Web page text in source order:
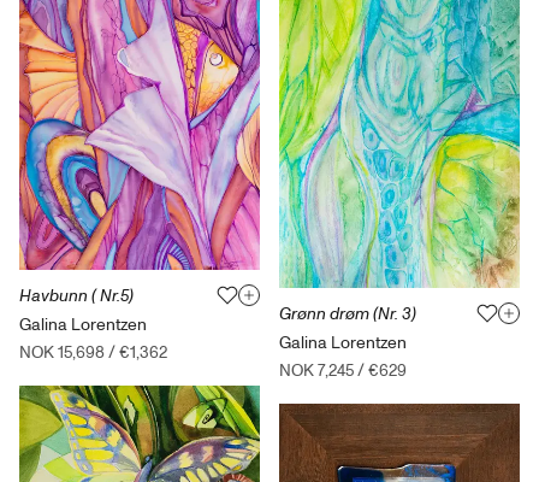
Havbunn ( Nr.5)
Galina Lorentzen
NOK 15,698/€1,362
Grønn drøm (Nr. 3)
Galina Lorentzen
NOK 7,245/€629